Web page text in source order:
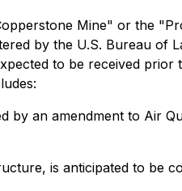
Mine" or the
by the U.S. Bureau of
to be received prior
an amendment to Air
is anticipated to be